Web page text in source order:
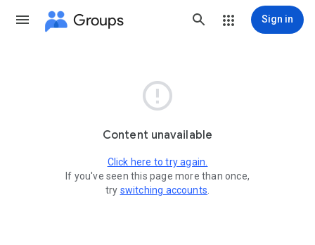
Groups Sign in

Content unavailable
Click here to try again.
If you've seen this page more than once,
try switching accounts